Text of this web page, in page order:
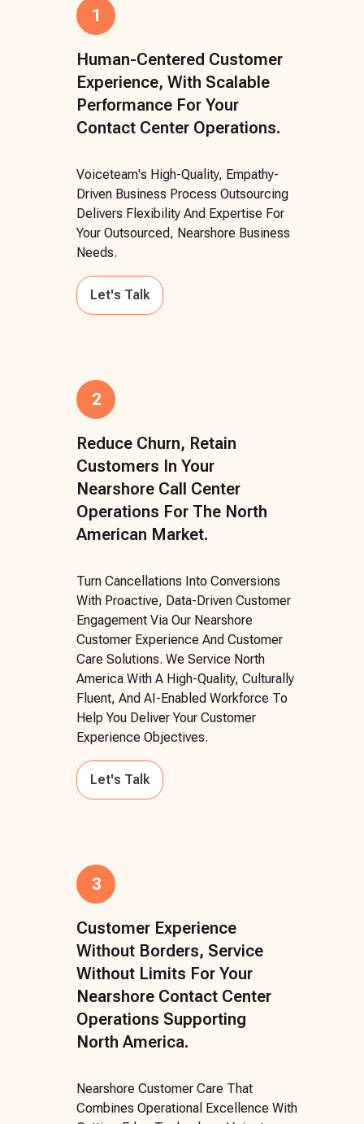
1
Human-Centered Customer
Experience, With Scalable
Performance For Your
Contact Center Operations.
Voiceteam's High-Quality, Empathy-
Driven Business Process Outsourcing
Delivers Flexibility And Expertise For
Your Outsourced, Nearshore Business
Needs.
Let's Talk
2
Reduce Churn, Retain
Customers In Your
Nearshore Call Center
Operations For The North
American Market.
Turn Cancellations Into Conversions
With Proactive, Data-Driven Customer
Engagement Via Our Nearshore
Customer Experience And Customer
Care Solutions. We Service North
America With A High-Quality, Culturally
Fluent, And AI-Enabled Workforce To
Help You Deliver Your Customer
Experience Objectives.
Let's Talk
3
Customer Experience
Without Borders, Service
Without Limits For Your
Nearshore Contact Center
Operations Supporting
North America.
Nearshore Customer Care That
Combines Operational Excellence With